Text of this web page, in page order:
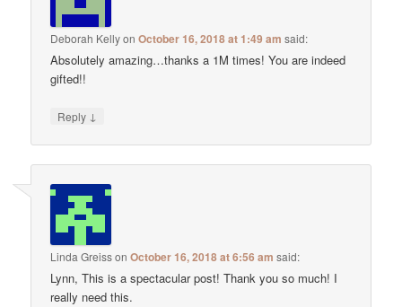
Deborah KellyonOctober 16, 2018 at 1:49 am said:
Absolutely amazing…thanks a 1M times! You are indeed
gifted!!
Reply ↓
Linda GreissonOctober 16, 2018 at 6:56 am said:
Lynn, This is a spectacular post! Thank you so much! I
really need this.